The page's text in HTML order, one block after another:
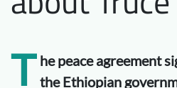
T he peaceagreement
the Ethiopian